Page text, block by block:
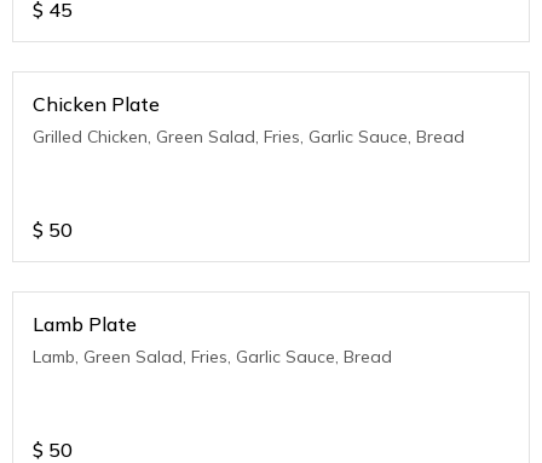
$ 45
Chicken Plate
Grilled Chicken, Green Salad, Fries, Garlic Sauce, Bread
$ 50
Lamb Plate
Lamb, Green Salad, Fries, Garlic Sauce, Bread
$ 50